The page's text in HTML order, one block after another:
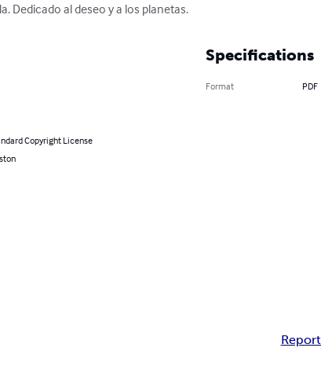
Dedicado al deseo y a los planetas.
Copyright License
Specifications
Format PDF